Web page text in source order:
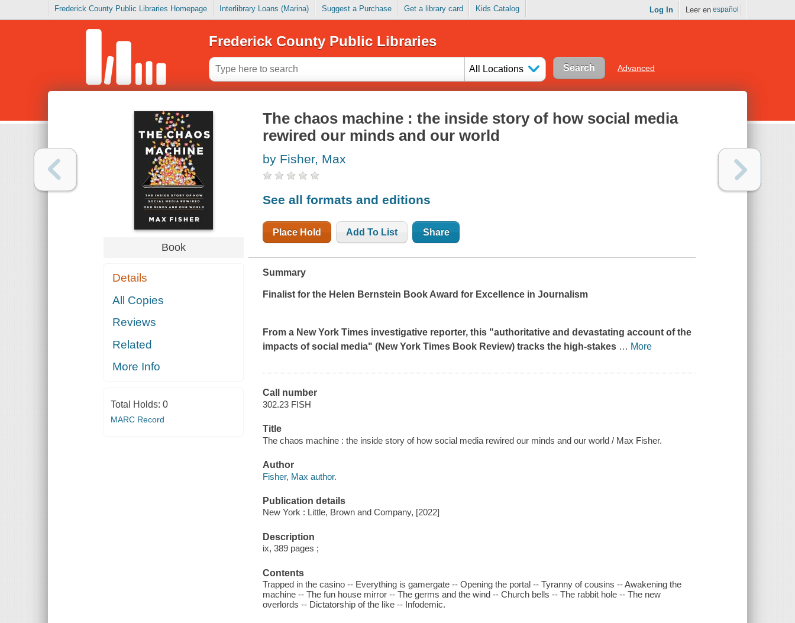
Frederick County Public Libraries Homepage Interlibrary Loans (Marina) Suggest a Purchase Get a library card Kids Catalog Log In Leer en español
Frederick County Public Libraries
All Locations Advanced
Book
Details
All Copies
Reviews
Related
More Info
Total Holds: 0
MARC Record
The chaos machine : the inside story of how social media
rewired our minds and our world
by Fisher, Max
See all formats and editions
Place Hold Add To List Share
Summary
Finalist for the Helen Bernstein Book Award for Excellence in Journalism
From a New York Times investigative reporter, this "authoritative and devastating account of the
impacts of social media" (New York Times Book Review) tracks the high-stakes … More
Call number
302.23 FISH
Title
The chaos machine : the inside story of how social media rewired our minds and our world / Max Fisher.
Author
Fisher, Max author.
Publication details
New York : Little, Brown and Company, [2022]
Description
ix, 389 pages ;
Contents
Trapped in the casino -- Everything is gamergate -- Opening the portal -- Tyranny of cousins -- Awakening the
machine -- The fun house mirror -- The germs and the wind -- Church bells -- The rabbit hole -- The new
overlords -- Dictatorship of the like -- Infodemic.